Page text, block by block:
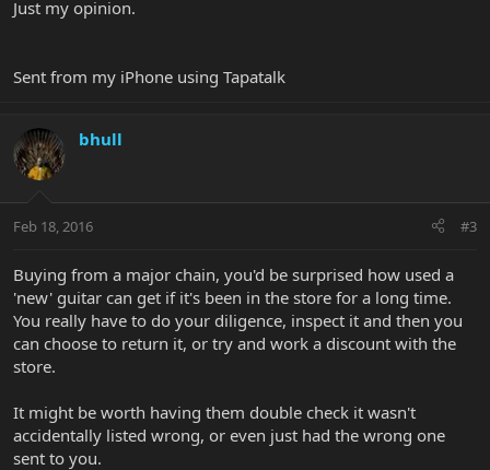
Just my opinion.
Sent from my iPhone using Tapatalk
bhull
Feb 18, 2016 #3
Buying from a major chain, you'd be surprised how used a
'new' guitar can get if it's been in the store for a long time.
You really have to do your diligence, inspect it and then you
can choose to return it, or try and work a discount with the
store.
It might be worth having them double check it wasn't
accidentally listed wrong, or even just had the wrong one
sent to you.